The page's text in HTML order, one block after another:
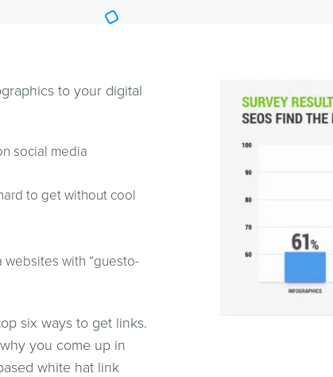
to your digital
social media
to get without cool
with “guesto-
six ways to get links.
you come up in
white hat link